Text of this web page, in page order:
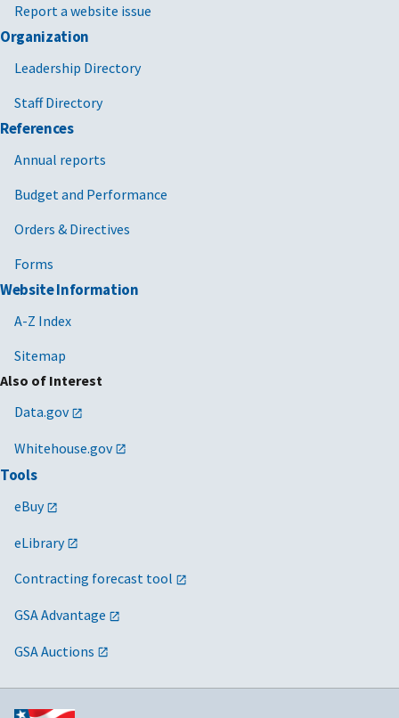
Report a website issue
Organization
Leadership Directory
Staff Directory
References
Annual reports
Budget and Performance
Orders & Directives
Forms
Website Information
A-Z Index
Sitemap
Also of Interest
Data.gov
Whitehouse.gov
Tools
eBuy
eLibrary
Contracting forecast tool
GSA Advantage
GSA Auctions